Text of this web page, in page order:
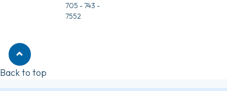
705 - 743 -
7552
Back to top